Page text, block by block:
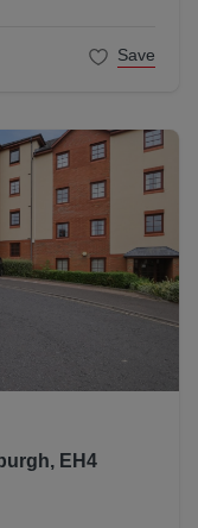
Save
EH4